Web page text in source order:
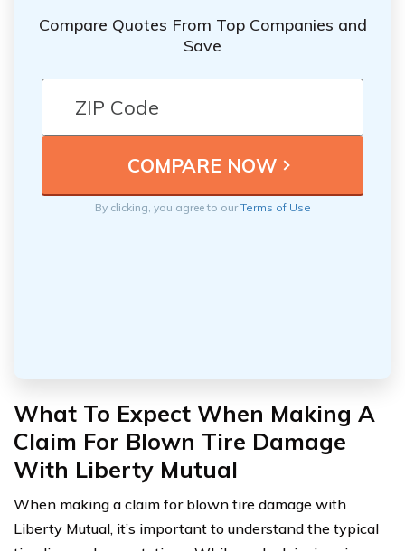
Compare Quotes From Top Companies and
Save
By clicking, you agree to ourTerms of Use
What To Expect When Making A
Claim For Blown Tire Damage
With Liberty Mutual
When making a claim for blown tire damage with
Liberty Mutual, it’s important to understand the typical